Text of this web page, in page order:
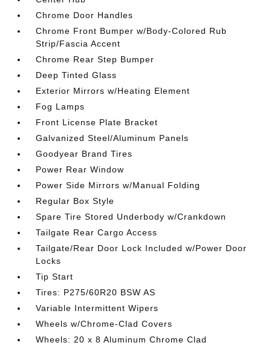
Chrome Door Handles
Chrome Front Bumper w/Body-Colored Rub
Strip/Fascia Accent
Chrome Rear Step Bumper
Deep Tinted Glass
Exterior Mirrors w/Heating Element
Fog Lamps
Front License Plate Bracket
Galvanized Steel/Aluminum Panels
Goodyear Brand Tires
Power Rear Window
Power Side Mirrors w/Manual Folding
Regular Box Style
Spare Tire Stored Underbody w/Crankdown
Tailgate Rear Cargo Access
Tailgate/Rear Door Lock Included w/Power Door
Locks
Tip Start
Tires: P275/60R20 BSW AS
Variable Intermittent Wipers
Wheels w/Chrome-Clad Covers
Wheels: 20 x 8 Aluminum Chrome Clad